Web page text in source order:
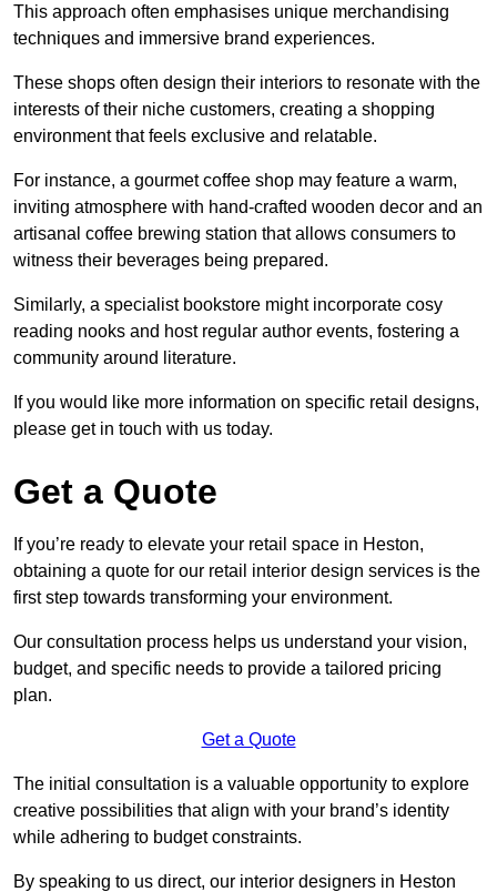
This approach often emphasises unique merchandising
techniques and immersive brand experiences.
These shops often design their interiors to resonate with the
interests of their niche customers, creating a shopping
environment that feels exclusive and relatable.
For instance, a gourmet coffee shop may feature a warm,
inviting atmosphere with hand-crafted wooden decor and an
artisanal coffee brewing station that allows consumers to
witness their beverages being prepared.
Similarly, a specialist bookstore might incorporate cosy
reading nooks and host regular author events, fostering a
community around literature.
If you would like more information on specific retail designs,
please get in touch with us today.
Get a Quote
If you’re ready to elevate your retail space in Heston,
obtaining a quote for our retail interior design services is the
first step towards transforming your environment.
Our consultation process helps us understand your vision,
budget, and specific needs to provide a tailored pricing
plan.
Get a Quote
The initial consultation is a valuable opportunity to explore
creative possibilities that align with your brand’s identity
while adhering to budget constraints.
By speaking to us direct, our interior designers in Heston